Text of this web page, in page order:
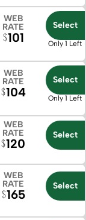
101
WEB
RATE
Select
Only 1 Left
104
WEB
RATE
Select
Only 1 Left
120
WEB
RATE
Select
165
WEB
RATE
Select